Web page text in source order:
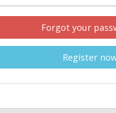
Forgot your
Register